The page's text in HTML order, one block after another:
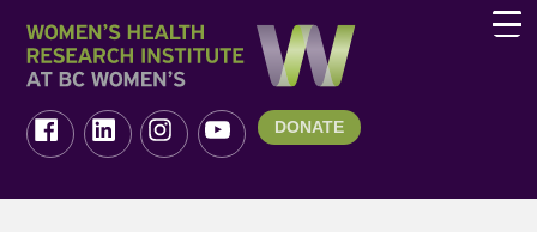
DONATE